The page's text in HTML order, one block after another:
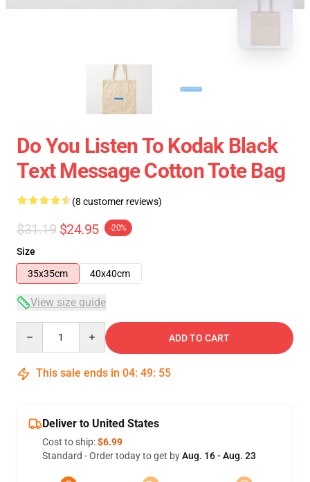
Do You Listen To Kodak Black
Text Message Cotton Tote Bag
(8 customer reviews)
$31.19 $24.95 -20%
Size
35x35cm
40x40cm
View size guide
ADD TO CART
This sale ends in 04: 49: 54
Deliver to United States
Cost to ship:$6.99
Standard - Order today to get byAug. 16 - Aug. 23